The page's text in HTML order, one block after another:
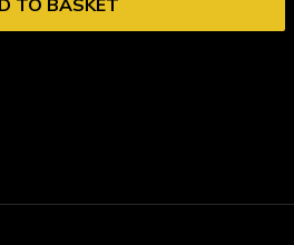
TO BASKET